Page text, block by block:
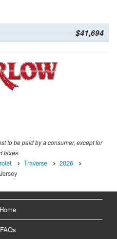
$41,694
to be paid by a consumer, except for
taxes.
Traverse
2026
Home
FAQs